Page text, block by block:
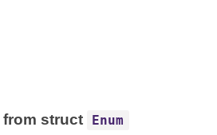
struct Enum